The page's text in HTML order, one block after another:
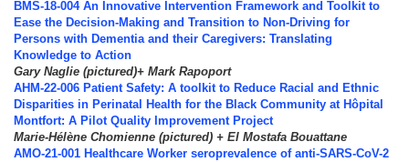
BMS-18-004 An Innovative Intervention Framework and Toolkit to
Ease the Decision-Making and Transition to Non-Driving for
Persons with Dementia and their Caregivers: Translating
Knowledge to Action
Gary Naglie (pictured)+ Mark Rapoport
AHM-22-006 Patient Safety: A toolkit to Reduce Racial and Ethnic
Disparities in Perinatal Health for the Black Community at Hôpital
Montfort: A Pilot Quality Improvement Project
Marie-Hélène Chomienne (pictured) + El Mostafa Bouattane
AMO-21-001 Healthcare Worker seroprevalence of anti-SARS-CoV-2